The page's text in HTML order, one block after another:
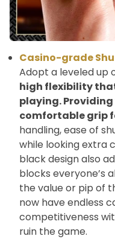
Casino-grade
Adopt a leveled up
high flexibility
playing.
comfortable grip
handling, ease of
while looking extra
black design also
blocks everyone’s
the value or pip of
now have endless
competitiveness
ruin the game.